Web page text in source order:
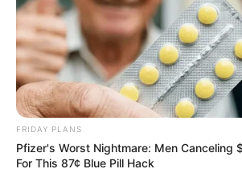
FRIDAY PLANS
Pfizer's Worst Nightmare: Men Canceling
For This 87¢ Blue Pill Hack